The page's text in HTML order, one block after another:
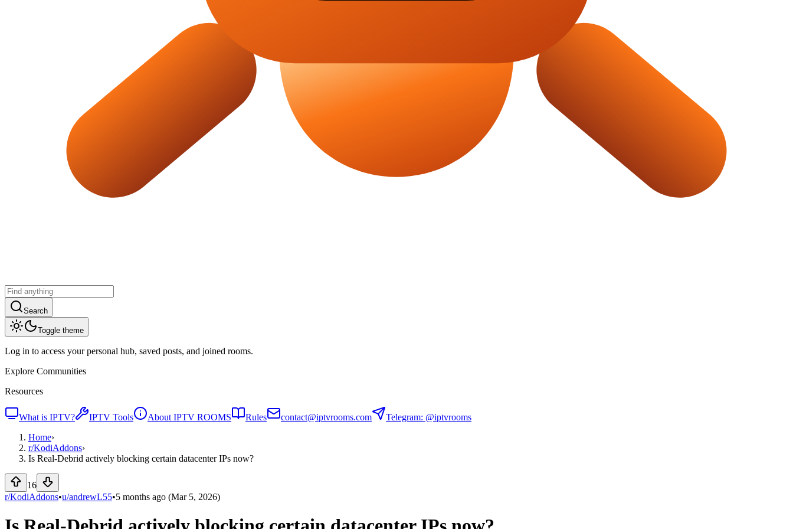
Search
Toggle theme
Log in to access your personal hub, saved posts, and joined rooms.
Explore Communities
Resources
What is IPTV? IPTV Tools About IPTV ROOMS Rules contact@iptvrooms.com
Telegram: @iptvrooms
Home›
r/KodiAddons›
Is Real-Debrid actively blocking certain datacenter IPs now?
16
r/KodiAddons•u/andrewL55•5 months ago (Mar 5, 2026)